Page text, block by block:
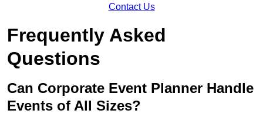
Contact Us
Frequently Asked
Questions
Can Corporate Event Planner Handle
Events of All Sizes?